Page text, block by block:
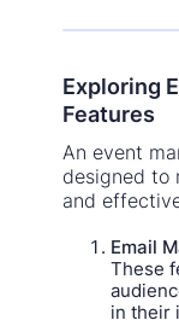
Exploring
Features
An event
designed to
and
Email
These
in their